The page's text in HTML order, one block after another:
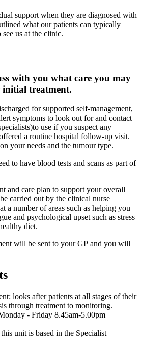
support when they are diagnosed with
what our patients can typically
us at the clinic.
with you what care you may
treatment.
for supported self-management,
symptoms to look out for and contact
use if you suspect any
a routine hospital follow-up visit.
your needs and the tumour type.
to have blood tests and scans as part of
and care plan to support your overall
carried out by the clinical nurse
a number of areas such as helping you
and psychological upset such as stress
diet.
will be sent to your GP and you will
looks after patients at all stages of their
through treatment to monitoring.
- Friday 8.45am-5.00pm
unit is based in the Specialist